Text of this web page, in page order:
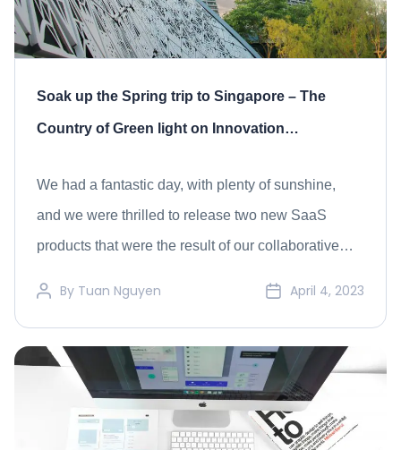
Soak up the Spring trip to Singapore – The
Country of Green light on Innovation
We had a fantastic day, with plenty of sunshine,
and we were thrilled to release two new SaaS
products that were the result of our collaborative
By Tuan Nguyen April 4, 2023